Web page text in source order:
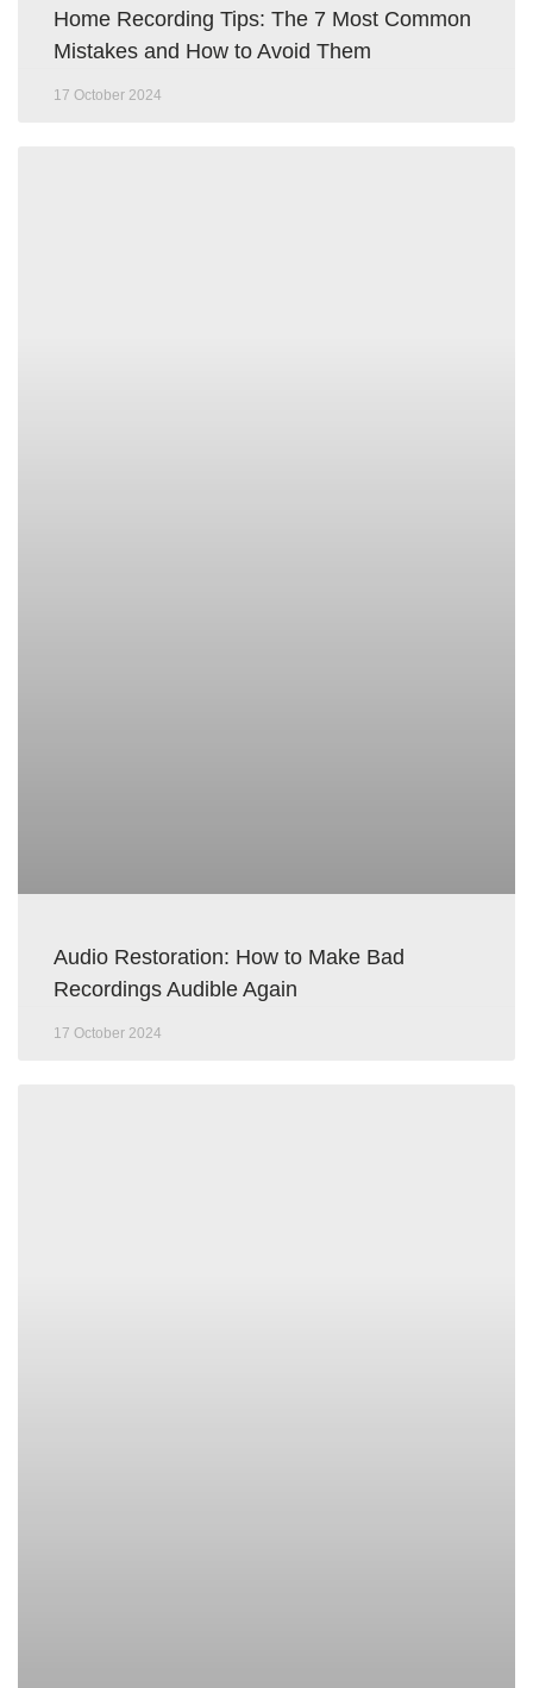
Home Recording Tips: The 7 Most Common
Mistakes and How to Avoid Them
17 October 2024
Audio Restoration: How to Make Bad
Recordings Audible Again
17 October 2024